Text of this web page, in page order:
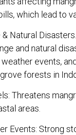
which lead to
& Natural
and natural
weather events,
forests in
Threatens
areas.
Events: Strong